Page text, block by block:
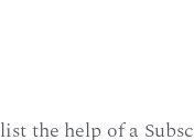
the help of a